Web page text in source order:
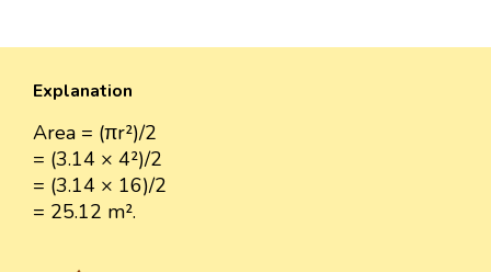
Explanation
Area = (πr²)/2
= (3.14 × 4²)/2
= (3.14 × 16)/2
= 25.12 m².